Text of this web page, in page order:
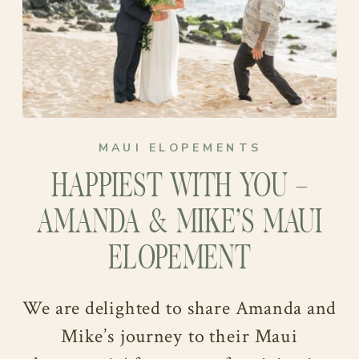
As they eagerly await the arrival of
their little bundle of joy, Shandi and
Brennan are ready for their next
sports and exploring the world
together. Their free time is filled with
MAUI ELOPEMENTS
HAPPIEST WITH YOU –
AMANDA & MIKE’S MAUI
ELOPEMENT
We are delighted to share Amanda and
Mike’s journey to their Maui